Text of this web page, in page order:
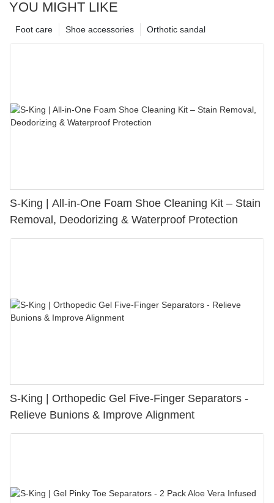
YOU MIGHT LIKE
Orthotic sandal
Shoe accessories
Foot care
S-King | All-in-One Foam Shoe Cleaning Kit – Stain
Removal, Deodorizing & Waterproof Protection
S-King | Orthopedic Gel Five-Finger Separators -
Relieve Bunions & Improve Alignment